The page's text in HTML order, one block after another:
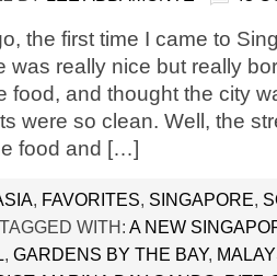
the first time I came to
was really nice but really
food, and thought the city
were so clean. Well, the
food and […]
, FAVORITES, SINGAPORE,
TAGGED WITH: A NEW
, GARDENS BY THE BAY,